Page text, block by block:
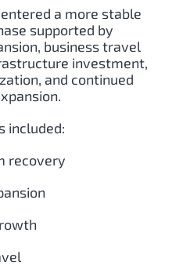
a more stable
supported by
business travel
investment,
and continued
included:
recovery